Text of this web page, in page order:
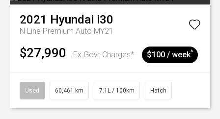
2021 Hyundai i30
N Line Premium Auto MY21
$27,990 Ex Govt Charges* $100 / week^
Used 60,461 km 7.1L / 100km Hatch